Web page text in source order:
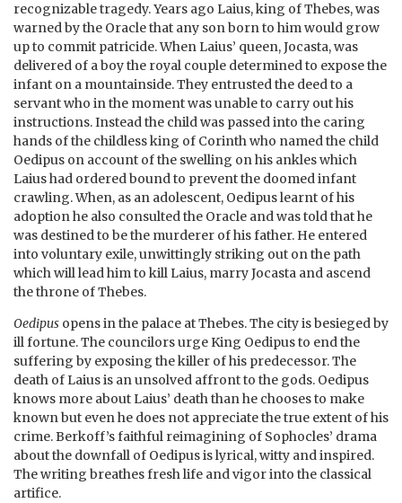
recognizable tragedy. Years ago Laius, king of Thebes, was
warned by the Oracle that any son born to him would grow
up to commit patricide. When Laius’ queen, Jocasta, was
delivered of a boy the royal couple determined to expose the
infant on a mountainside. They entrusted the deed to a
servant who in the moment was unable to carry out his
instructions. Instead the child was passed into the caring
hands of the childless king of Corinth who named the child
Oedipus on account of the swelling on his ankles which
Laius had ordered bound to prevent the doomed infant
crawling. When, as an adolescent, Oedipus learnt of his
adoption he also consulted the Oracle and was told that he
was destined to be the murderer of his father. He entered
into voluntary exile, unwittingly striking out on the path
which will lead him to kill Laius, marry Jocasta and ascend
the throne of Thebes.
Oedipus opens in the palace at Thebes. The city is besieged by
ill fortune. The councilors urge King Oedipus to end the
suffering by exposing the killer of his predecessor. The
death of Laius is an unsolved affront to the gods. Oedipus
knows more about Laius’ death than he chooses to make
known but even he does not appreciate the true extent of his
crime. Berkoff’s faithful reimagining of Sophocles’ drama
about the downfall of Oedipus is lyrical, witty and inspired.
The writing breathes fresh life and vigor into the classical
artifice.